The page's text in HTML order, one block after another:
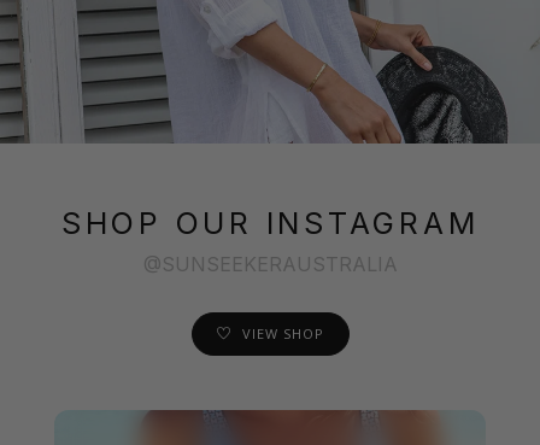
SHOP OUR INSTAGRAM
@SUNSEEKERAUSTRALIA
VIEW SHOP